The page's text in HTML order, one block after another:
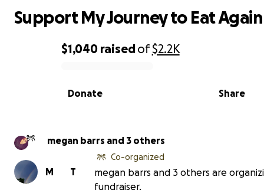
0% complete
$1,040 raisedof$2.2K
Share
Donate
Support My Journey to Eat Again
megan barrs and 3 others
T
M
Co-organized
megan barrs and 3 others are
fundraiser.